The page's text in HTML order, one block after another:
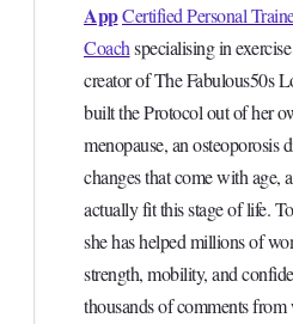
AppCertified Personal
Coachspecialising in
creator of The Fabulous50s
built the Protocol out of her
menopause, an osteoporosis
changes that come with age,
actually fit this stage of life.
she has helped millions of
strength, mobility, and
thousands of comments